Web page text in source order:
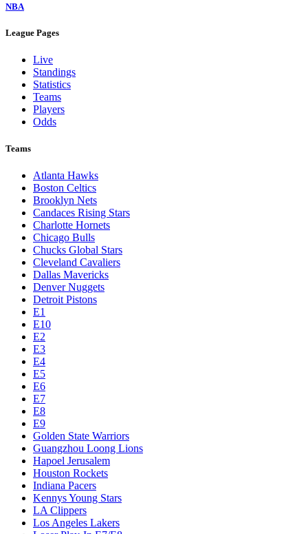
NBA
League Pages
Live
Standings
Statistics
Teams
Players
Odds
Teams
Atlanta Hawks
Boston Celtics
Brooklyn Nets
Candaces Rising Stars
Charlotte Hornets
Chicago Bulls
Chucks Global Stars
Cleveland Cavaliers
Dallas Mavericks
Denver Nuggets
Detroit Pistons
E1
E10
E2
E3
E4
E5
E6
E7
E8
E9
Golden State Warriors
Guangzhou Loong Lions
Hapoel Jerusalem
Houston Rockets
Indiana Pacers
Kennys Young Stars
LA Clippers
Los Angeles Lakers